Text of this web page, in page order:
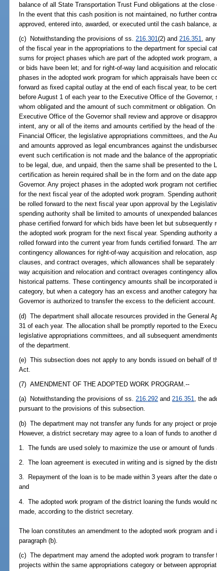
balance of all State Transportation Trust Fund obligations at the
In the event that this cash position is not maintained, no further
approved, entered into, awarded, or executed until the cash balance,
(c) Notwithstanding the provisions of ss.216.301(2) and216.351, any
of the fiscal year in the appropriations to the department for special
sums for project phases which are part of the adopted work program,
or bids have been let; and for right-of-way land acquisition and
phases in the adopted work program for which appraisals have been
forward as fixed capital outlay at the end of each fiscal year, to be
before August 1 of each year to the Executive Office of the
whom obligated and the amount of such commitment or obligation.
Executive Office of the Governor shall review and approve or
intent, any or all of the items and amounts certified by the head of
Financial Officer, the legislative appropriations committees, and the
and amounts approved as legal encumbrances against the
event such certification is not made and the balance of the
to be legal, due, and unpaid, then the same shall be presented to the
certification as herein required shall be in the form and on the date
Governor. Any project phases in the adopted work program not
for the next fiscal year of the adopted work program. Spending
be rolled forward to the next fiscal year upon approval by the
spending authority shall be limited to amounts of unexpended
phase certified forward for which bids have been let but subsequently
the adopted work program for the next fiscal year. Spending
rolled forward into the current year from funds certified forward. The
contingency allowances for right-of-way acquisition and relocation,
clauses, and contract overages, which allowances shall be
way acquisition and relocation and contract overages contingency
historical patterns. These contingency amounts shall be
category, but when a category has an excess and another category
Governor is authorized to transfer the excess to the deficient account.
(d) The department shall allocate resources provided in the General
31 of each year. The allocation shall be promptly reported to the
legislative appropriations committees, and all subsequent
of the department.
(e) This subsection does not apply to any bonds issued on behalf of
Act.
(7) AMENDMENT OF THE ADOPTED WORK PROGRAM.--
(a) Notwithstanding the provisions of ss.216.292 and216.351, the
pursuant to the provisions of this subsection.
(b) The department may not transfer any funds for any project or
However, a district secretary may agree to a loan of funds to another
1. The funds are used solely to maximize the use or amount of
2. The loan agreement is executed in writing and is signed by the
3. Repayment of the loan is to be made within 3 years after the date
and
4. The adopted work program of the district loaning the funds would
made, according to the district secretary.
The loan constitutes an amendment to the adopted work program
paragraph (b).
(c) The department may amend the adopted work program to
projects within the same appropriations category or between